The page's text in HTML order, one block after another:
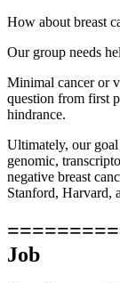
How about breast
Our group needs
Minimal cancer or
question from first
hindrance.
Ultimately, our goal
genomic,
negative breast
Stanford, Harvard,
Job